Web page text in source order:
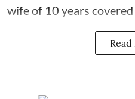
wife of 10 years covered ...